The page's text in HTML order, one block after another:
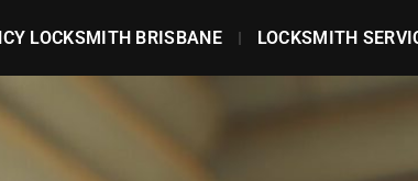
LOCKSMITH BRISBANE LOCKSMITH